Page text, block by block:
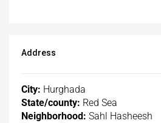
Address
City: Hurghada
State/county: Red Sea
Neighborhood: Sahl Hasheesh